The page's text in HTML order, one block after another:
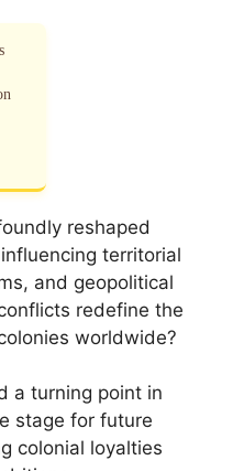
reshaped
territorial
and geopolitical
redefine the
worldwide?
a turning point in
stage for future
colonial loyalties